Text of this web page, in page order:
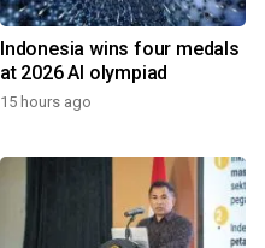
Indonesia wins four medals
at 2026 AI olympiad
15 hours ago